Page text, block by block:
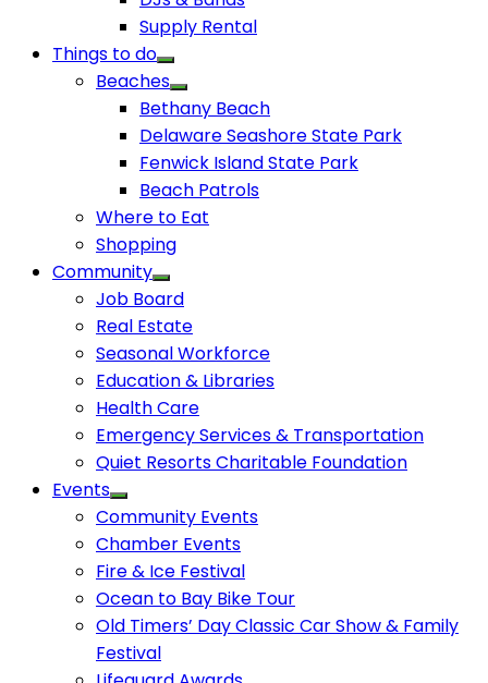
Supply Rental
Things to do
Beaches
Bethany Beach
Delaware Seashore State Park
Fenwick Island State Park
Beach Patrols
Where to Eat
Shopping
Community
Job Board
Real Estate
Seasonal Workforce
Education & Libraries
Health Care
Emergency Services & Transportation
Quiet Resorts Charitable Foundation
Events
Community Events
Chamber Events
Fire & Ice Festival
Ocean to Bay Bike Tour
Old Timers’ Day Classic Car Show & Family
Festival